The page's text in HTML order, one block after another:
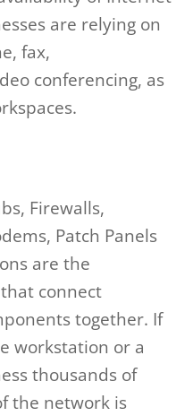
are relying on
fax,
conferencing, as
Firewalls,
Patch Panels
are the
connect
together. If
workstation or a
thousands of
the network is